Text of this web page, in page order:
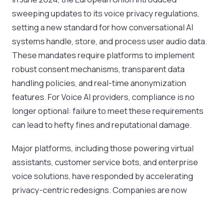
sweeping updates to its voice privacy regulations,
setting a new standard for how conversational AI
systems handle, store, and process user audio data.
These mandates require platforms to implement
robust consent mechanisms, transparent data
handling policies, and real-time anonymization
features. For Voice AI providers, compliance is no
longer optional: failure to meet these requirements
can lead to hefty fines and reputational damage.
Major platforms, including those powering virtual
assistants, customer service bots, and enterprise
voice solutions, have responded by accelerating
privacy-centric redesigns. Companies are now